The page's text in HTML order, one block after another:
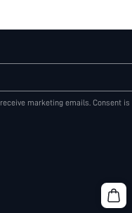
marketing emails. Consent